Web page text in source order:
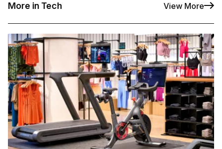
More in Tech View More